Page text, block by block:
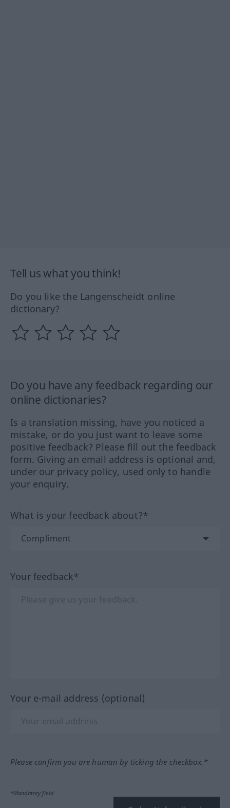
Tell us what you think!
Do you like the Langenscheidt online
dictionary?
Do you have any feedback regarding our
online dictionaries?
Is a translation missing, have you noticed a
mistake, or do you just want to leave some
positive feedback? Please fill out the feedback
form. Giving an email address is optional and,
under our privacy policy, used only to handle
your enquiry.
What is your feedback about?*
Your feedback*
Your e-mail address (optional)
Please confirm you are human by ticking the checkbox.*
*Mandatory field